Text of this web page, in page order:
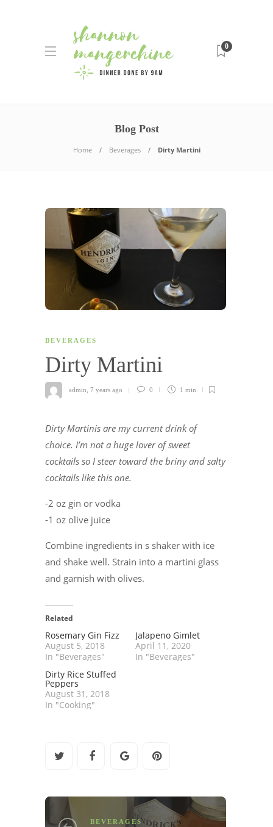
0
Blog Post
Home Beverages Dirty Martini
BEVERAGES
Dirty Martini
admin 7 years ago 0 1 min
Dirty Martinis are my current drink of
choice. I’m not a huge lover of sweet
cocktails so I steer toward the briny and salty
cocktails like this one.
-2 oz gin or vodka
-1 oz olive juice
Combine ingredients in s shaker with ice
and shake well. Strain into a martini glass
and garnish with olives.
Related
Rosemary Gin Fizz
August 5, 2018
In "Beverages"
Jalapeno Gimlet
April 11, 2020
In "Beverages"
Dirty Rice Stuffed
Peppers
August 31, 2018
In "Cooking"
BEVERAGES